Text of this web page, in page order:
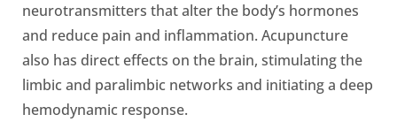
neurotransmitters that alter the body’s hormones
and reduce pain and inflammation. Acupuncture
also has direct effects on the brain, stimulating the
limbic and paralimbic networks and initiating a deep
hemodynamic response.